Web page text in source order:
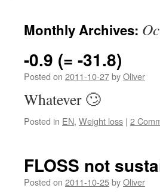
Monthly Archives:
-0.9 (= -31.8)
Posted on 2011-10-27byOliver
Whatever 🙄
Posted in EN, Weight loss | 2
FLOSS not
Posted on 2011-10-25byOliver